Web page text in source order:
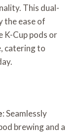
This dual-
the ease of
K-Cup pods or
catering to
: Seamlessly
brewing and a